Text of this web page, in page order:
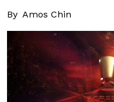
By Amos Chin